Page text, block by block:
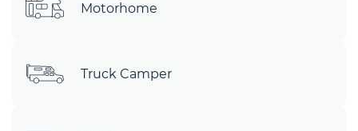
Motorhome
Truck Camper